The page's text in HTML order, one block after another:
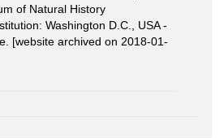
of Natural History
Washington D.C., USA -
[website archived on 2018-01-